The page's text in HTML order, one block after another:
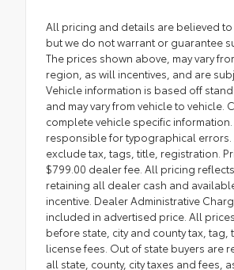
All pricing and details are believed to
but we do not warrant or guarantee
The prices shown above, may vary
region, as will incentives, and are
Vehicle information is based off
and may vary from vehicle to vehicle.
complete vehicle specific
responsible for typographical errors.
exclude tax, tags, title, registration.
$799.00 dealer fee. All pricing
retaining all dealer cash and
incentive. Dealer Administrative
included in advertised price. All
before state, city and county tax, tag,
license fees. Out of state buyers are
all state, county, city taxes and fees,